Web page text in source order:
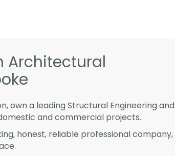
Architectural
own a leading Structural Engineering and
and commercial projects.
honest, reliable professional company,